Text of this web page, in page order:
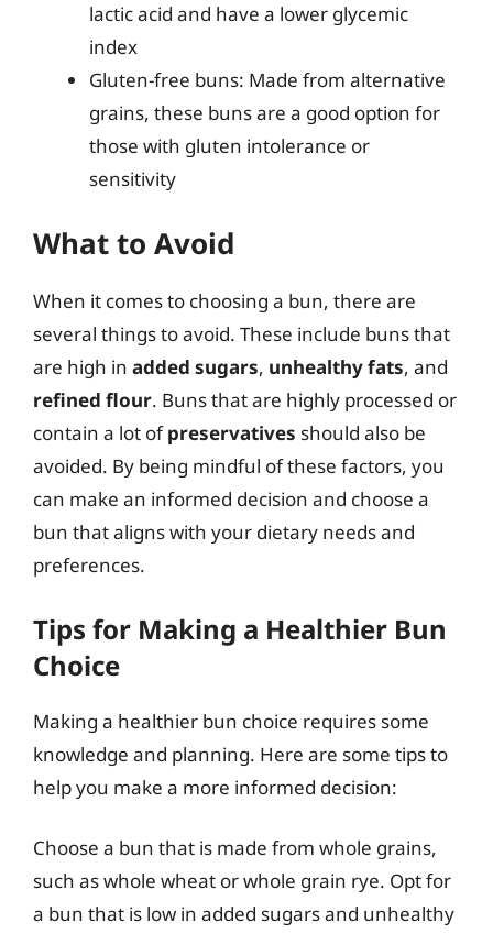
lactic acid and have a lower glycemic
index
Gluten-free buns: Made from alternative
grains, these buns are a good option for
those with gluten intolerance or
sensitivity
What to Avoid
When it comes to choosing a bun, there are
several things to avoid. These include buns that
are high in added sugars, unhealthy fats, and
refined flour. Buns that are highly processed or
contain a lot ofpreservatives should also be
avoided. By being mindful of these factors, you
can make an informed decision and choose a
bun that aligns with your dietary needs and
preferences.
Tips for Making a Healthier Bun
Choice
Making a healthier bun choice requires some
knowledge and planning. Here are some tips to
help you make a more informed decision:
Choose a bun that is made from whole grains,
such as whole wheat or whole grain rye. Opt for
a bun that is low in added sugars and unhealthy